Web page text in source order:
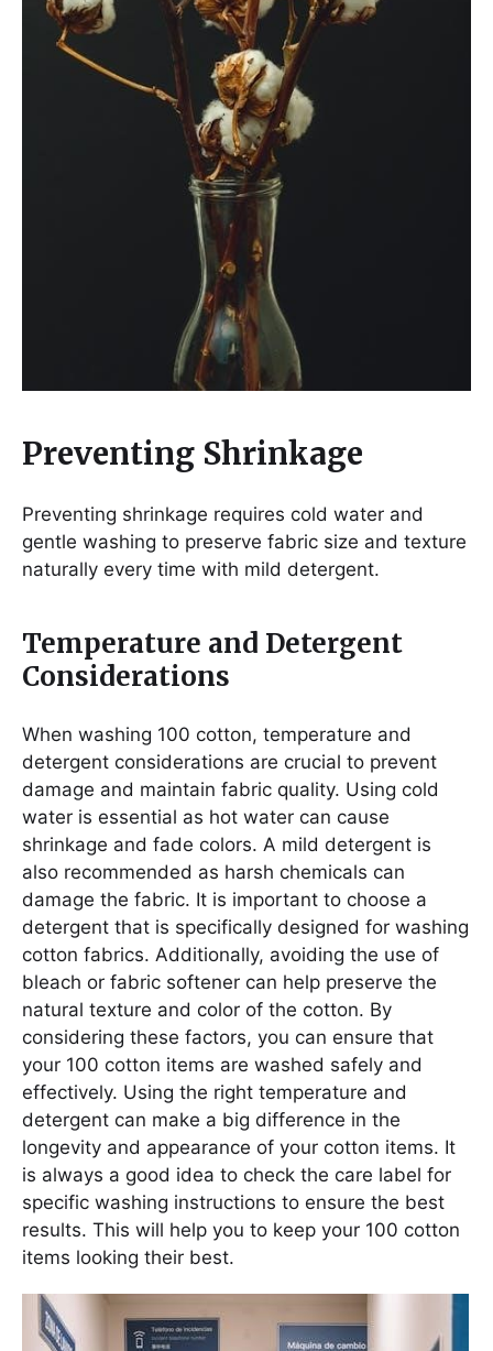
Preventing Shrinkage
Preventing shrinkage requires cold water and
gentle washing to preserve fabric size and texture
naturally every time with mild detergent.
Temperature and Detergent
Considerations
When washing 100 cotton, temperature and
detergent considerations are crucial to prevent
damage and maintain fabric quality. Using cold
water is essential as hot water can cause
shrinkage and fade colors. A mild detergent is
also recommended as harsh chemicals can
damage the fabric. It is important to choose a
detergent that is specifically designed for washing
cotton fabrics. Additionally, avoiding the use of
bleach or fabric softener can help preserve the
natural texture and color of the cotton. By
considering these factors, you can ensure that
your 100 cotton items are washed safely and
effectively. Using the right temperature and
detergent can make a big difference in the
longevity and appearance of your cotton items. It
is always a good idea to check the care label for
specific washing instructions to ensure the best
results. This will help you to keep your 100 cotton
items looking their best.